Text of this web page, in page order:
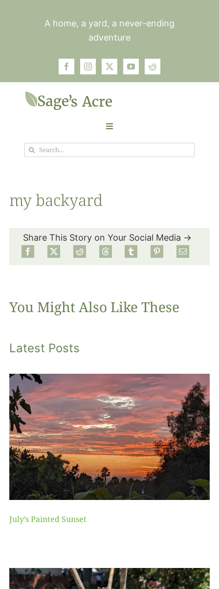
A home, a yard, a never-ending
adventure
Toggle
Navigation
Garden
Food
About
Search
my backyard
Share This Story on Your Social Media →
You Might Also Like These
Latest Posts
July’s Painted Sunset